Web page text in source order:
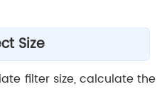
Size
filter size, calculate the